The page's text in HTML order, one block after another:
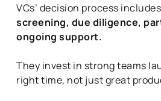
VCs’ decision process includes
screening, due diligence,
ongoing support.
They invest in strong teams
right time, not just great